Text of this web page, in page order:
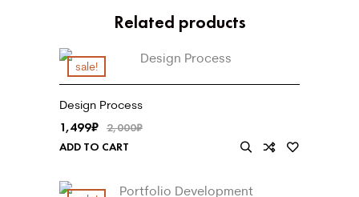
Related products
sale!
Design Process
2,000₹
1,499₹
ADD TO CART